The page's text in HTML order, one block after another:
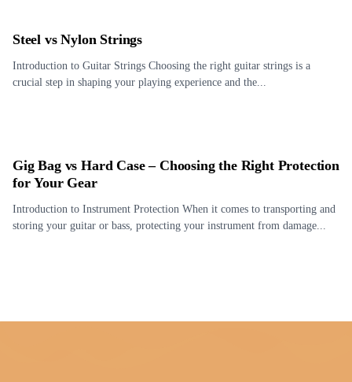
Steel vs Nylon Strings
Introduction to Guitar Strings Choosing the right guitar strings is a
crucial step in shaping your playing experience and the...
Gig Bag vs Hard Case – Choosing the Right Protection
for Your Gear
Introduction to Instrument Protection When it comes to transporting and
storing your guitar or bass, protecting your instrument from damage...